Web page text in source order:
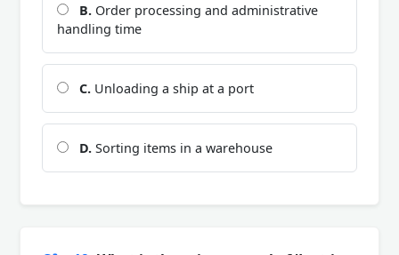
B. Order processing and administrative
handling time
C. Unloading a ship at a port
D. Sorting items in a warehouse